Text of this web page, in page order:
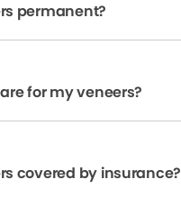
permanent?
for my veneers?
covered by insurance?